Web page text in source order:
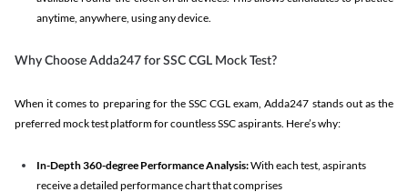
anytime, anywhere, using any device.
Why Choose Adda247 for SSC CGL Mock Test?
When it comes to preparing for the SSC CGL exam, Adda247 stands out as the
preferred mock test platform for countless SSC aspirants. Here’s why:
In-Depth 360-degree Performance Analysis:With each test, aspirants
receive a detailed performance chart that comprises